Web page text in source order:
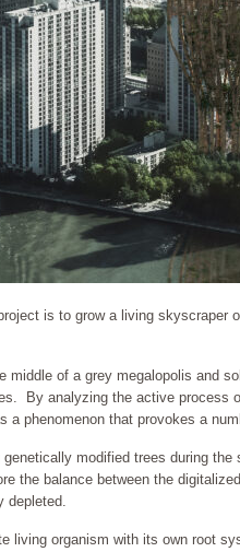
is to grow a living skyscraper
middle of a grey megalopolis and
By analyzing the active process
a phenomenon that provokes a
modified trees during
the balance between the
depleted.
living organism with its own root